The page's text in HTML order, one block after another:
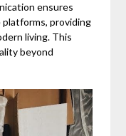
ensures
providing
living. This
beyond